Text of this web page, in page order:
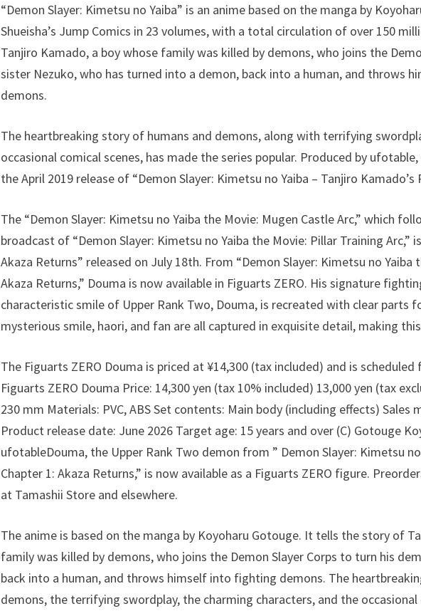
“Demon Slayer: Kimetsu no Yaiba” is an anime based on the manga by
Shueisha’s Jump Comics in 23 volumes, with a total circulation of over 150
Tanjiro Kamado, a boy whose family was killed by demons, who joins the
sister Nezuko, who has turned into a demon, back into a human, and throws
demons.
The heartbreaking story of humans and demons, along with terrifying
occasional comical scenes, has made the series popular. Produced by
the April 2019 release of “Demon Slayer: Kimetsu no Yaiba – Tanjiro Kamado’s
The “Demon Slayer: Kimetsu no Yaiba the Movie: Mugen Castle Arc,” which
broadcast of “Demon Slayer: Kimetsu no Yaiba the Movie: Pillar Training Arc,”
Akaza Returns” released on July 18th. From “Demon Slayer: Kimetsu no Yaiba
Akaza Returns,” Douma is now available in Figuarts ZERO. His signature
characteristic smile of Upper Rank Two, Douma, is recreated with clear parts
mysterious smile, haori, and fan are all captured in exquisite detail, making
The Figuarts ZERO Douma is priced at ¥14,300 (tax included) and is scheduled
Figuarts ZERO Douma Price: 14,300 yen (tax 10% included) 13,000 yen (tax
230 mm Materials: PVC, ABS Set contents: Main body (including effects) Sales
Product release date: June 2026 Target age: 15 years and over (C) Gotouge
ufotableDouma, the Upper Rank Two demon from ” Demon Slayer: Kimetsu
Chapter 1: Akaza Returns,” is now available as a Figuarts ZERO figure.
at Tamashii Store and elsewhere.
The anime is based on the manga by Koyoharu Gotouge. It tells the story of
family was killed by demons, who joins the Demon Slayer Corps to turn his
back into a human, and throws himself into fighting demons. The
demons, the terrifying swordplay, the charming characters, and the